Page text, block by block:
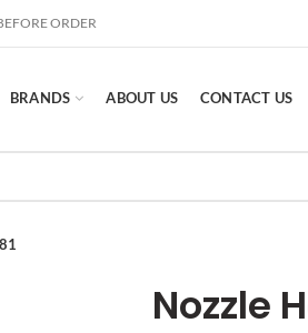
ORDER
BRANDS ABOUT US CONTACT US
Nozzle